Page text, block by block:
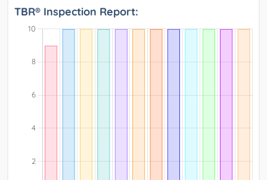
TBR® Inspection Report: